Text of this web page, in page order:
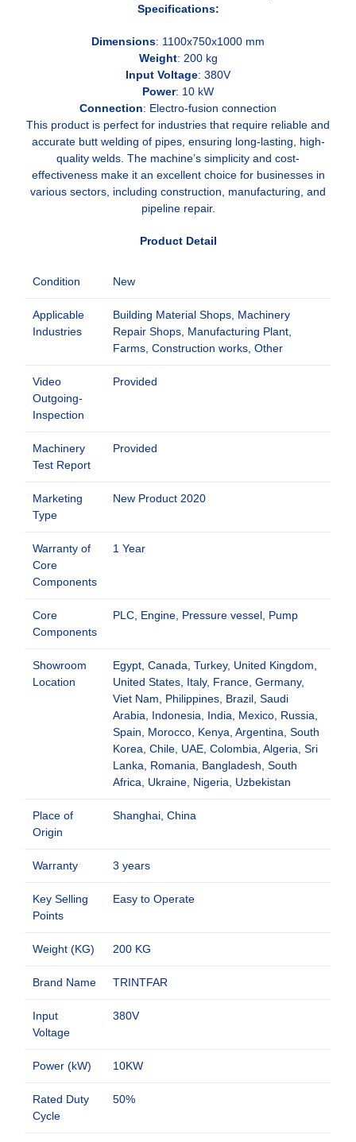
Specifications:
Dimensions: 1100x750x1000 mm
Weight: 200 kg
Input Voltage: 380V
Power: 10 kW
Connection: Electro-fusion connection
This product is perfect for industries that require reliable and
accurate butt welding of pipes, ensuring long-lasting, high-
quality welds. The machine’s simplicity and cost-
effectiveness make it an excellent choice for businesses in
various sectors, including construction, manufacturing, and
pipeline repair.
Product Detail
Condition New
Applicable
Industries
Building Material Shops, Machinery
Repair Shops, Manufacturing Plant,
Farms, Construction works, Other
Video
Outgoing-
Inspection
Provided
Machinery
Test Report
Provided
Marketing
Type
New Product 2020
Warranty of
Core
Components
1 Year
Core
Components
PLC, Engine, Pressure vessel, Pump
Showroom
Location
Egypt, Canada, Turkey, United Kingdom,
United States, Italy, France, Germany,
Viet Nam, Philippines, Brazil, Saudi
Arabia, Indonesia, India, Mexico, Russia,
Spain, Morocco, Kenya, Argentina, South
Korea, Chile, UAE, Colombia, Algeria, Sri
Lanka, Romania, Bangladesh, South
Africa, Ukraine, Nigeria, Uzbekistan
Place of
Origin
Shanghai, China
Warranty 3 years
Key Selling
Points
Easy to Operate
Weight (KG) 200 KG
Brand Name TRINTFAR
Input
Voltage
380V
Power (kW) 10KW
Rated Duty
Cycle
50%